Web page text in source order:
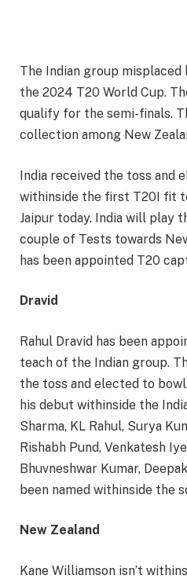
The Indian group
the 2024 T20 World Cup.
qualify for the semi-finals.
collection among New
India received the toss and
withinside the first T20I fit
Jaipur today. India will play
couple of Tests towards
has been appointed T20
Dravid
Rahul Dravid has been
teach of the Indian group.
the toss and elected to
his debut withinside the
Sharma, KL Rahul, Surya
Rishabh Pund, Venkatesh
Bhuvneshwar Kumar,
been named withinside the
New Zealand
Kane Williamson isn’t